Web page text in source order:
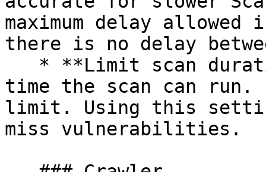
maximum delay
there is no delay
time the scan can
limit. Using this
miss vulnerabilities.